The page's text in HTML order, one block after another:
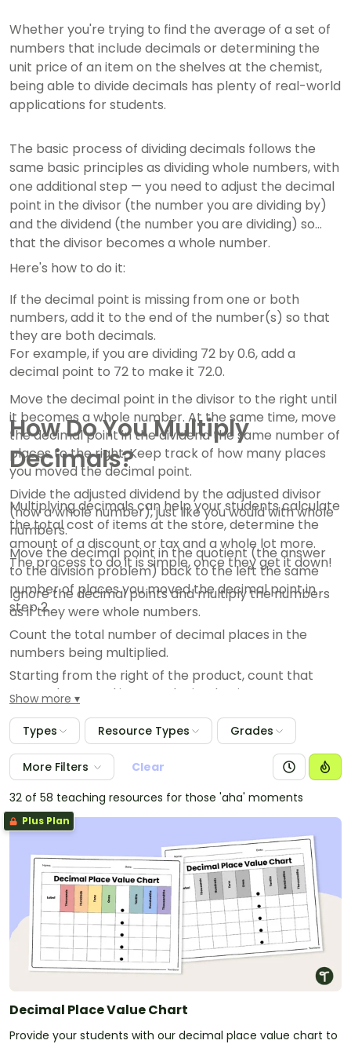
Whether you're trying to find the average of a set of
numbers that include decimals or determining the
unit price of an item on the shelves at the chemist,
being able to divide decimals has plenty of real-world
applications for students.
The basic process of dividing decimals follows the
same basic principles as dividing whole numbers, with
one additional step — you need to adjust the decimal
point in the divisor (the number you are dividing by)
and the dividend (the number you are dividing) so
that the divisor becomes a whole number.
Here's how to do it:
If the decimal point is missing from one or both
numbers, add it to the end of the number(s) so that
they are both decimals.
For example, if you are dividing 72 by 0.6, add a
decimal point to 72 to make it 72.0.
Move the decimal point in the divisor to the right until
it becomes a whole number. At the same time, move
the decimal point in the dividend the same number of
places to the right. Keep track of how many places
you moved the decimal point.
Divide the adjusted dividend by the adjusted divisor
(now a whole number), just like you would with whole
numbers.
Move the decimal point in the quotient (the answer
to the division problem) back to the left the same
number of places you moved the decimal point in
step 2.
How Do You Multiply
Decimals?
Multiplying decimals can help your students calculate
the total cost of items at the store, determine the
amount of a discount or tax and a whole lot more.
The process to do it is simple, once they get it down!
Ignore the decimal points and multiply the numbers
as if they were whole numbers.
Count the total number of decimal places in the
numbers being multiplied.
Starting from the right of the product, count that
many places and insert a decimal point.
Show more
Types Resource Types Grades
More Filters
Clear
32 of 58 teaching resources for those 'aha' moments
Plus Plan
Decimal Place Value Chart
Provide your students with our decimal place value chart to